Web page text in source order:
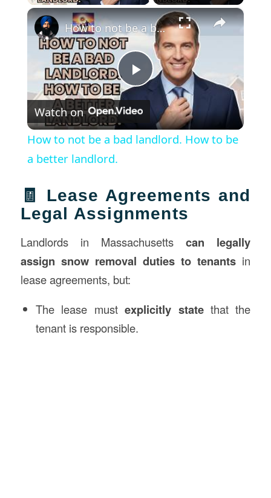
×
Play
Video
How to not be a bad landlord. How to be a better landlord.
Watch on
How to not be a bad landlord. How to be
a better landlord.
🧾 Lease Agreements and
Legal Assignments
Landlords in Massachusettscan legally
assign snow removal duties to tenants in
lease agreements, but:
The lease mustexplicitly statethat the
tenant is responsible.